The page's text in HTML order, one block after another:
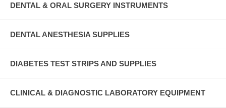
DENTAL & ORAL SURGERY INSTRUMENTS
DENTAL ANESTHESIA SUPPLIES
DIABETES TEST STRIPS AND SUPPLIES
CLINICAL & DIAGNOSTIC LABORATORY EQUIPMENT